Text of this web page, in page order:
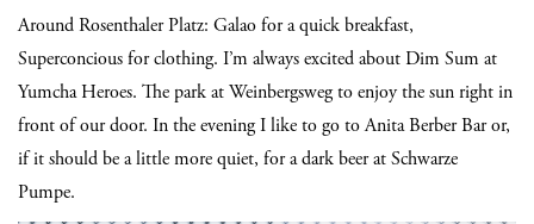
Around Rosenthaler Platz: Galao for a quick breakfast,
Superconcious for clothing. I’m always excited about Dim Sum at
Yumcha Heroes. The park at Weinbergsweg to enjoy the sun right in
front of our door. In the evening I like to go to Anita Berber Bar or,
if it should be a little more quiet, for a dark beer at Schwarze
Pumpe.